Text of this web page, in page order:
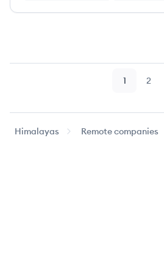
Page
1 Page
2
Himalayas Remote companies